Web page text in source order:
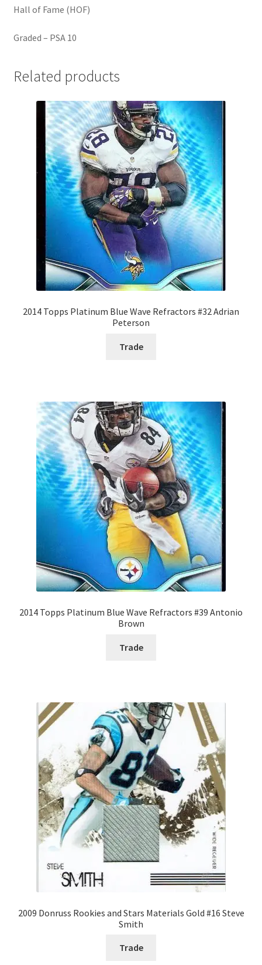
Hall of Fame (HOF)
Graded – PSA 10
Related products
2014 Topps Platinum Blue Wave Refractors #32 Adrian
Peterson
Trade
2014 Topps Platinum Blue Wave Refractors #39 Antonio
Brown
Trade
2009 Donruss Rookies and Stars Materials Gold #16 Steve
Smith
Trade